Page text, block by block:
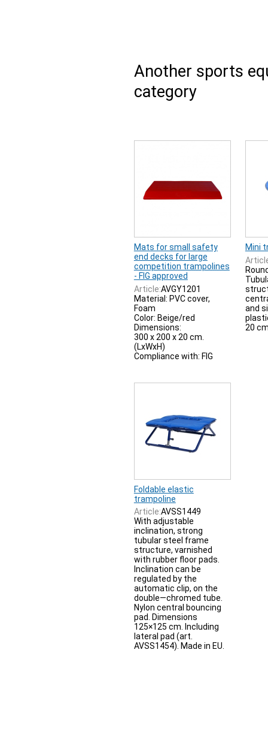
Another sports
category
Mats for small safety
end decks for large
competition trampolines
- FIG approved
Article:AVGY1201
Material: PVC cover,
Foam
Color: Beige/red
Dimensions:
300 x 200 x 20 cm.
(LxWxH)
Compliance with: FIG
Mini
and
20
Foldable elastic
trampoline
Article:AVSS1449
With adjustable
inclination, strong
tubular steel frame
structure, varnished
with rubber floor pads.
Inclination can be
regulated by the
automatic clip, on the
double—chromed tube.
Nylon central bouncing
pad. Dimensions
125×125 cm. Including
lateral pad (art.
AVSS1454). Made in EU.